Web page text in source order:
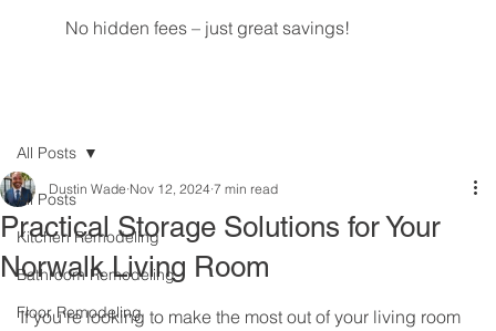
No hidden fees – just great savings!
All Posts
Kitchen Remodeling
Bathroom Remodeling
Floor Remodeling
All Posts
Practical Storage Solutions for Your
Norwalk Living Room
Dustin Wade Nov 12, 2024 7 min read
If you're looking to make the most out of your living room